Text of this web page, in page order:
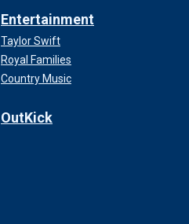
Entertainment
Taylor Swift
Royal Families
Country Music
OutKick